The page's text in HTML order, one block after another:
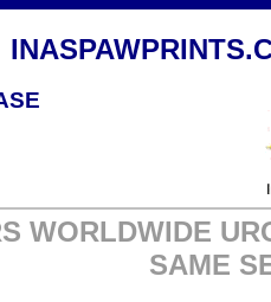
INASPAWPRINTS
WORLDWIDE
SAME